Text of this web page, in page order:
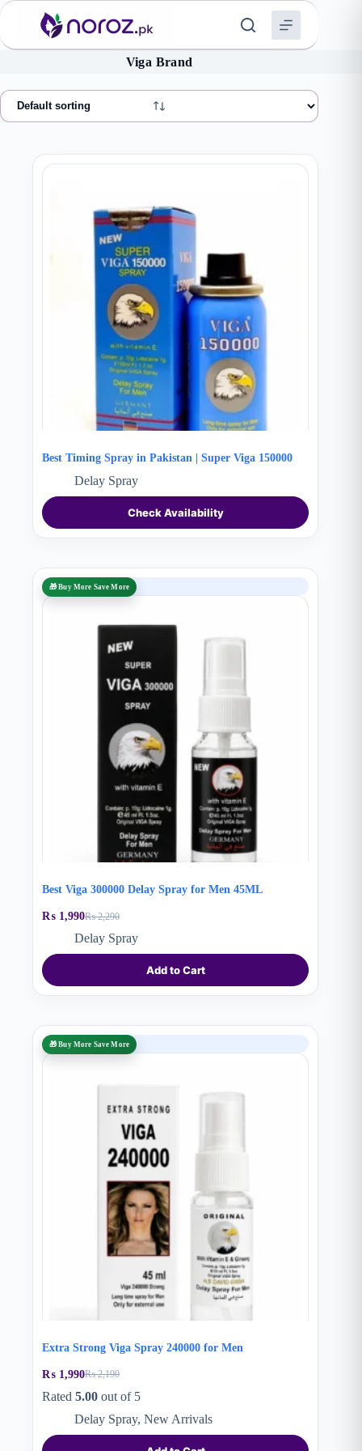
Skip
Viga Brand
Best Timing Spray in Pakistan | Super Viga 150000
Delay Spray
Check Availability
🎁 Buy More Save More
SALE
Best Viga 300000 Delay Spray for Men 45ML
₨2,290
Original
price
was:
₨ 1,990Current
price
Delay Spray
Add to Cart
🎁 Buy More Save More
SALE
Extra Strong Viga Spray 240000 for Men
₨2,190
Original
price
₨ 2,190.
₨ 1,990Current
price
₨ 1,990.
Rated 5.00 out of 5
Delay Spray, New Arrivals